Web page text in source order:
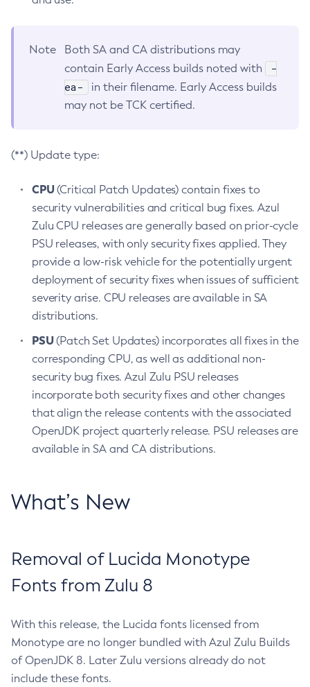
Note
Both SA and CA distributions may
contain Early Access builds noted with
-
ea-
in their filename. Early Access builds
may not be TCK certified.
(**) Update type:
CPU(Critical Patch Updates) contain fixes to
security vulnerabilities and critical bug fixes. Azul
Zulu CPU releases are generally based on prior-cycle
PSU releases, with only security fixes applied. They
provide a low-risk vehicle for the potentially urgent
deployment of security fixes when issues of sufficient
severity arise. CPU releases are available in SA
distributions.
PSU(Patch Set Updates) incorporates all fixes in the
corresponding CPU, as well as additional non-
security bug fixes. Azul Zulu PSU releases
incorporate both security fixes and other changes
that align the release contents with the associated
OpenJDK project quarterly release. PSU releases are
available in SA and CA distributions.
What’s New
Removal of Lucida Monotype
Fonts from Zulu 8
With this release, the Lucida fonts licensed from
Monotype are no longer bundled with Azul Zulu Builds
of OpenJDK 8. Later Zulu versions already do not
include these fonts.